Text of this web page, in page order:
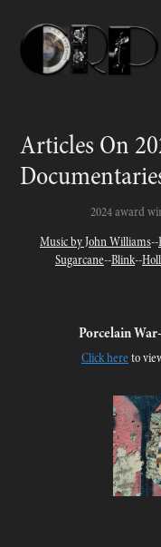
Articles On
2024 award
Music by John Williams--
Sugarcane--Blink--
Porcelain War-
Click here to